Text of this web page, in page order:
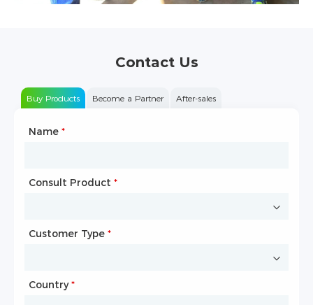
Contact Us
Buy Products Become a Partner After-sales
Name *
Consult Product *
Customer Type *
Country*
Type of Partnership
Name*
Company Name
Website